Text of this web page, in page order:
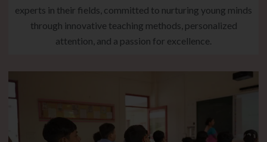
experts in their fields, committed to nurturing young minds
through innovative teaching methods, personalized
attention, and a passion for excellence.